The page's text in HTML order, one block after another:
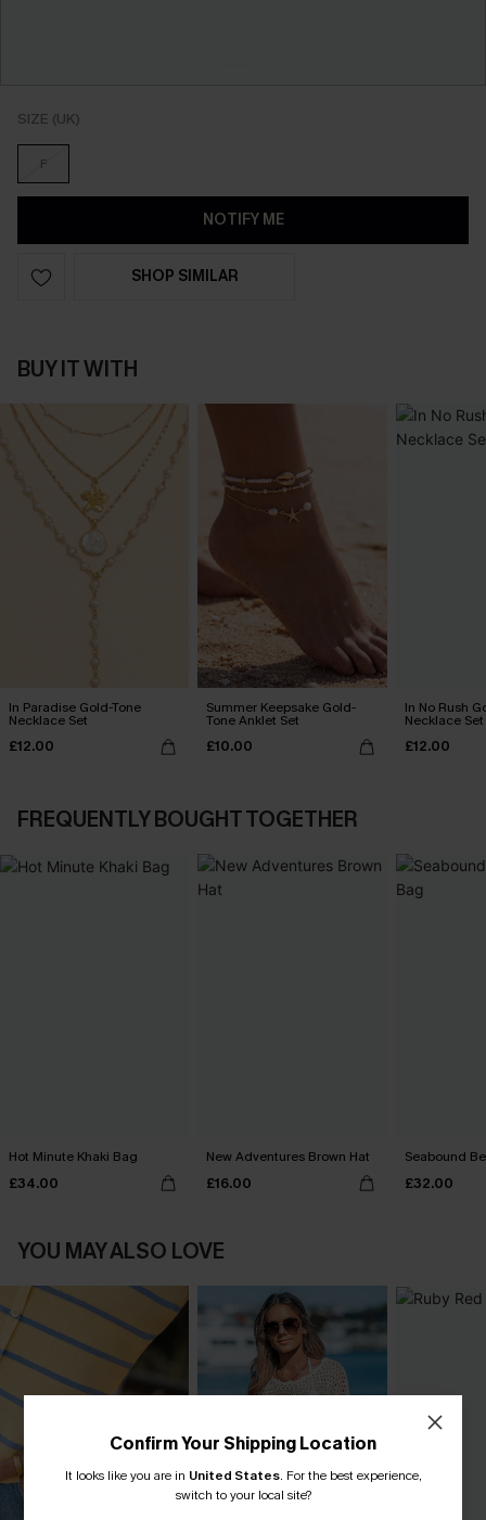
SIZE (UK)
F
NOTIFY ME
SHOP SIMILAR
BUY IT WITH
In Paradise Gold-Tone
Necklace Set
£12.00
Summer Keepsake Gold-
Tone Anklet Set
£10.00
In No Rush
Necklace Set
£12.00
FREQUENTLY BOUGHT TOGETHER
Hot Minute Khaki Bag
£34.00
New Adventures Brown Hat
£16.00
Seabound
£32.00
YOU MAY ALSO LOVE
Confirm Your Shipping Location
It looks like you are in United States. For the best experience,
switch to your local site?